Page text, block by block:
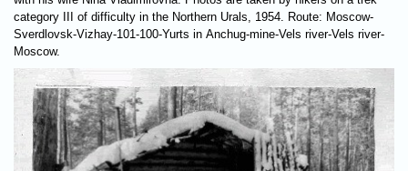
category III of difficulty in the Northern Urals, 1954. Route: Moscow-
Sverdlovsk-Vizhay-101-100-Yurts in Anchug-mine-Vels river-Vels river-
Moscow.